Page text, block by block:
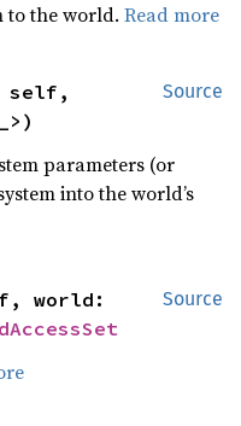
to the world.Read more
Source
self,
parameters (or
into the world’s
Source
world: